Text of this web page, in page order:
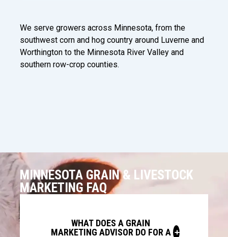
We serve growers across Minnesota, from the
southwest corn and hog country around Luverne and
Worthington to the Minnesota River Valley and
southern row-crop counties.
MINNESOTA GRAIN & LIVESTOCK
MARKETING FAQ
WHAT DOES A GRAIN
MARKETING ADVISOR DO FOR A